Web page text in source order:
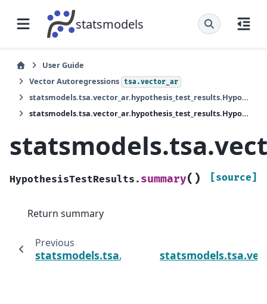
statsmodels
User Guide
Vector Autoregressions
tsa.vector_ar
statsmodels.tsa.vector_ar.hypothesis_test_results.HypothesisTestResults
statsmodels.tsa.vector_ar.hypothesis_test_results.HypothesisTestResults.summary
HypothesisTestResults. summary( ) [source]
Return summary
Previous